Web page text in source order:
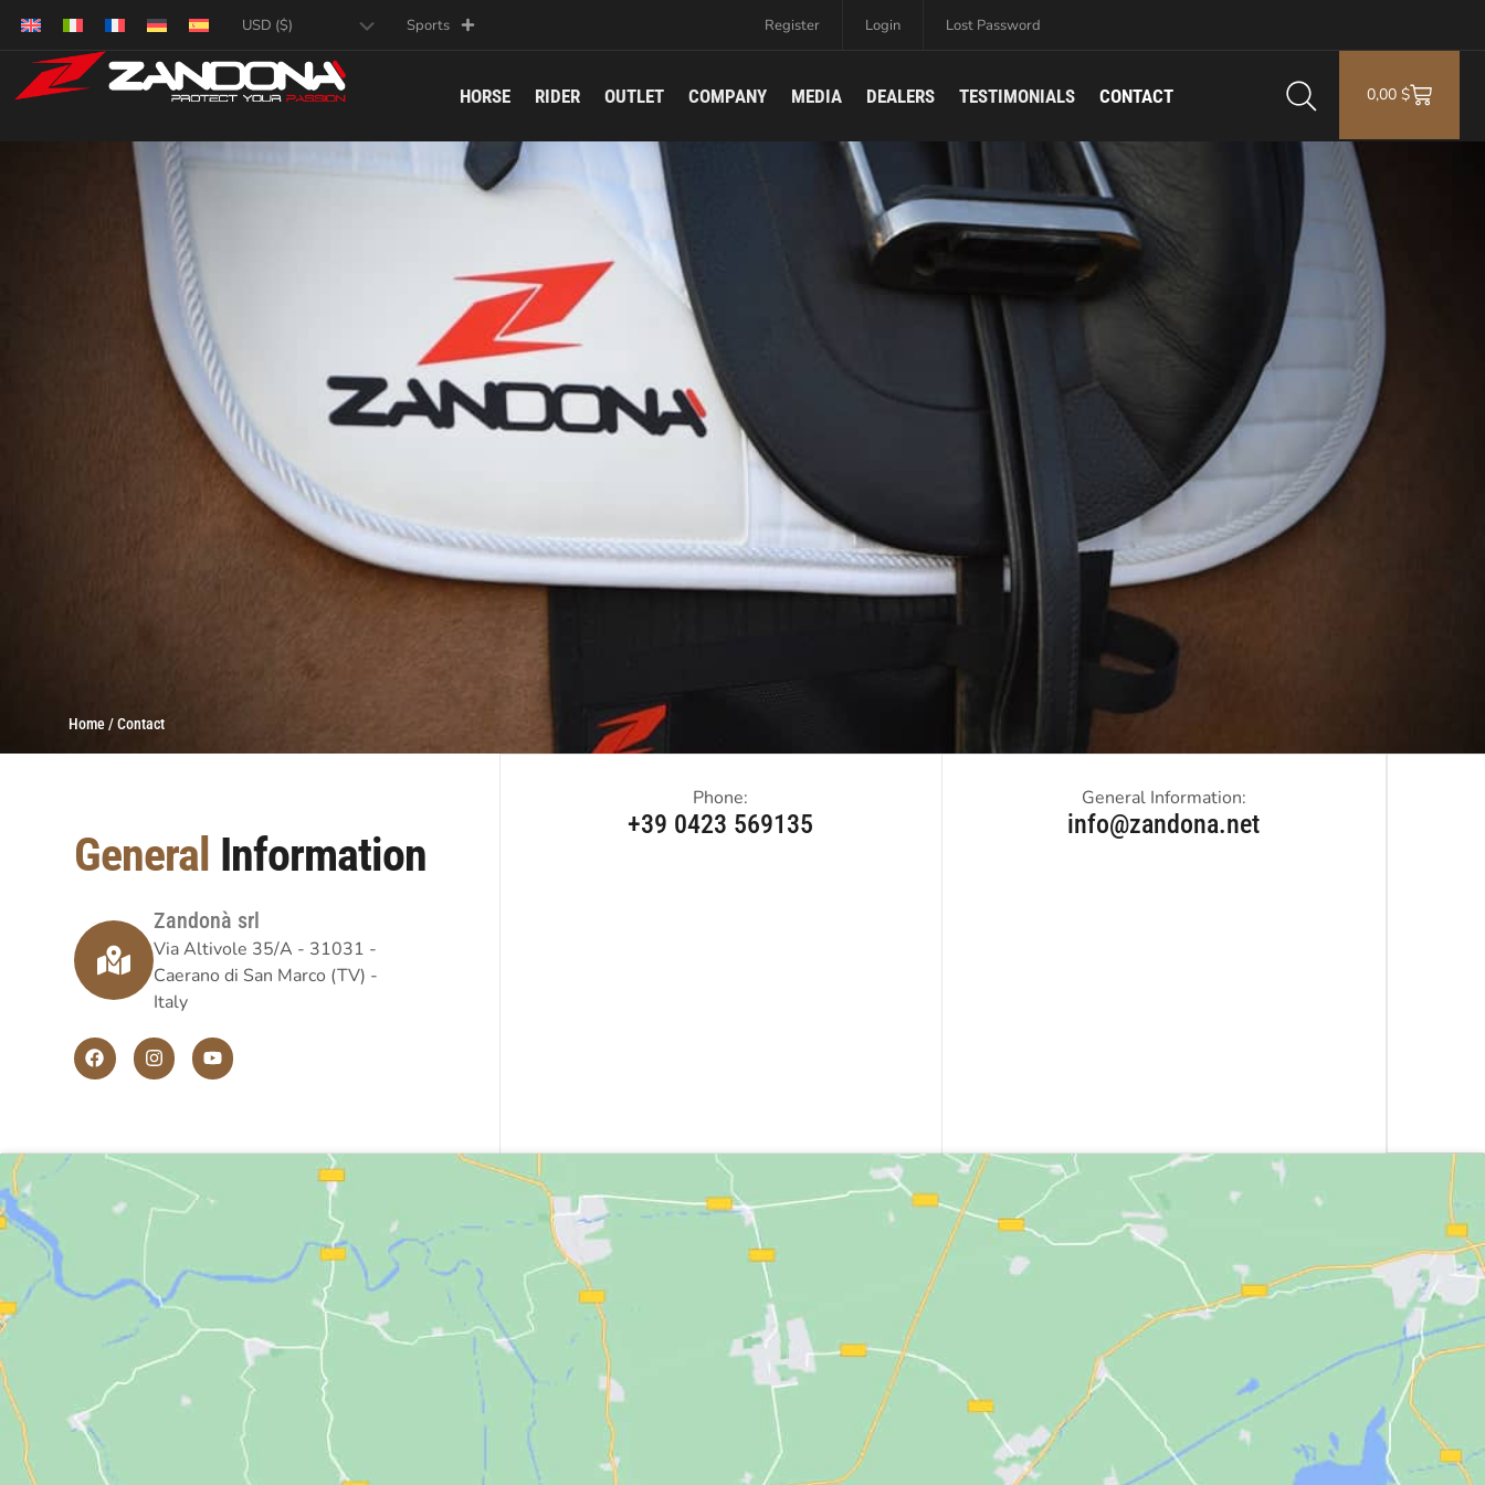
Sports Register Login Lost Password
HORSE RIDER OUTLET COMPANY MEDIA DEALERS TESTIMONIALS CONTACT 0,00 $
Home / Contact
General Information
Zandonà srl
Via Altivole 35/A - 31031 -
Caerano di San Marco (TV) -
Italy
Phone:
+39 0423 569135
General Information:
info@zandona.net